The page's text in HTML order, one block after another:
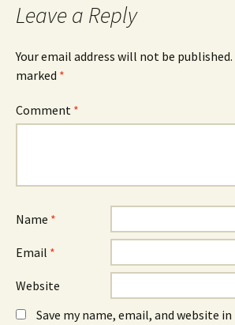
Leave a Reply
Your email address will not be published.
marked *
Comment *
Name *
Email *
Website
Save my name, email, and website